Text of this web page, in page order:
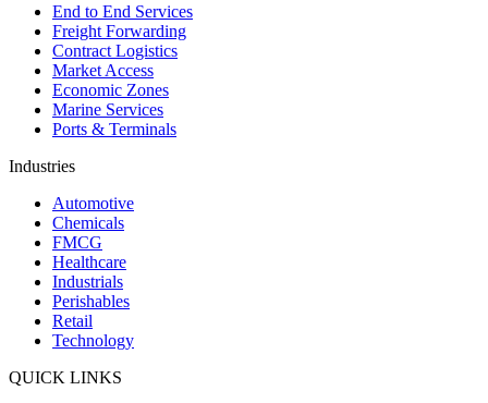
End to End Services
Freight Forwarding
Contract Logistics
Market Access
Economic Zones
Marine Services
Ports & Terminals
Industries
Automotive
Chemicals
FMCG
Healthcare
Industrials
Perishables
Retail
Technology
QUICK LINKS